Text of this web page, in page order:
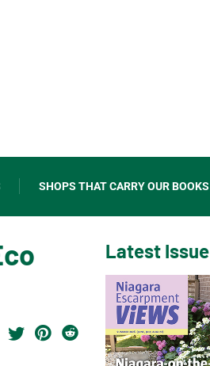
SHOPS THAT CARRY OUR BOOKS
Latest Issue